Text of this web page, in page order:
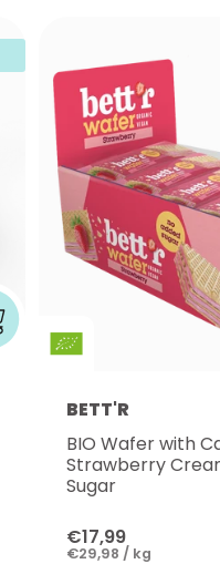
BETT'R
BIO Wafer with
Strawberry
Sugar
€17,99
€29,98 / kg